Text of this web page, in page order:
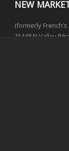
NEW
(formerly
15448 N Valley